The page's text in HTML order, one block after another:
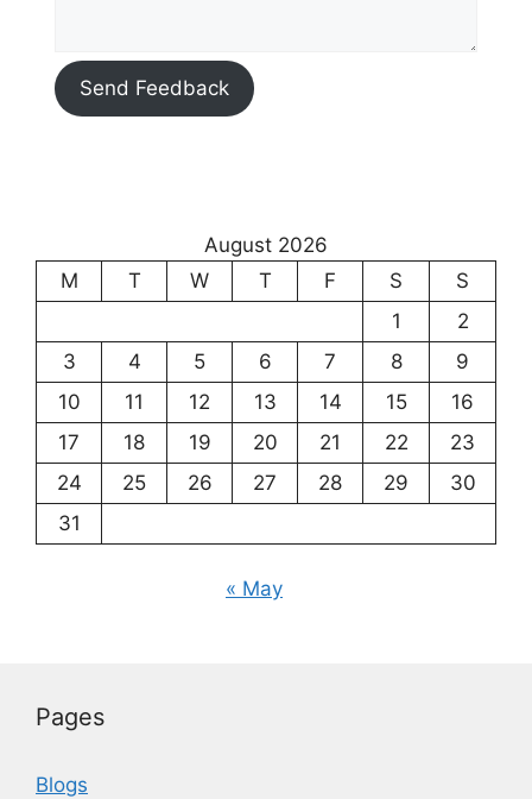
Send Feedback
August 2026
M
T W T F S
S
1
2
3
4 5 6 7 8
9
10
11 12 13 14 15
16
17
18 19 20 21 22
23
24
25 26 27 28 29
30
31
« May
Pages
Blogs